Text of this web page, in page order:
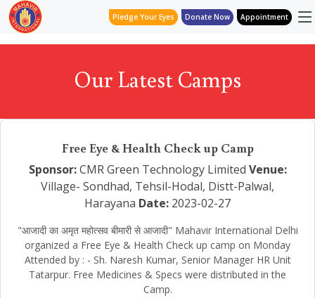
Pledge Your Eyes Donate Now Appointment
Our Latest Camps
Free Eye & Health Check up Camp
Sponsor:CMR Green Technology Limited Venue:
Village- Sondhad, Tehsil-Hodal, Distt-Palwal,
Harayana Date: 2023-02-27
"आजादी का अमृत महोत्सव बीमारी से आजादी" Mahavir International Delhi
organized a Free Eye & Health Check up camp on Monday
Attended by : - Sh. Naresh Kumar, Senior Manager HR Unit
Tatarpur. Free Medicines & Specs were distributed in the
Camp.